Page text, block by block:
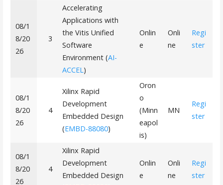
08/1
8/20
26
3
Accelerating
Applications with
the Vitis Unified
Software
Environment (AI-
ACCEL )
Onlin
e
Onli
ne
Regi
ster
08/1
8/20
26
4
Xilinx Rapid
Development
Embedded Design
(EMBD-88080)
Oron
o
(Minn
eapol
is)
MN
Regi
ster
08/1
8/20
26
4
Xilinx Rapid
Development
Embedded Design
Onlin
e
Onli
ne
Regi
ster